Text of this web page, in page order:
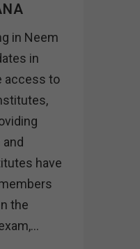
in Neem
in
access to
have
the